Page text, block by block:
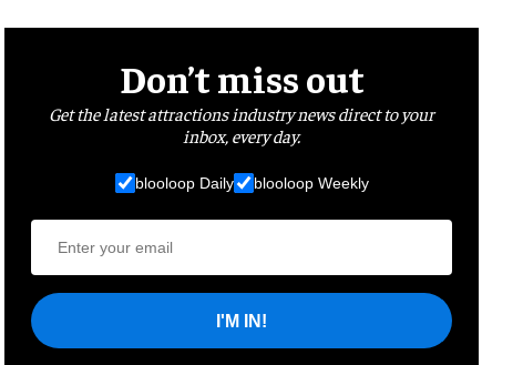
Don’t miss out
Get the latest attractions industry news direct to your
inbox, every day.
blooloop Daily blooloop Weekly
I'M IN!